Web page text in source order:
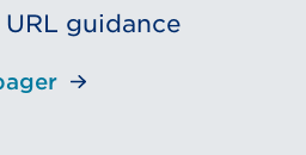
guidance